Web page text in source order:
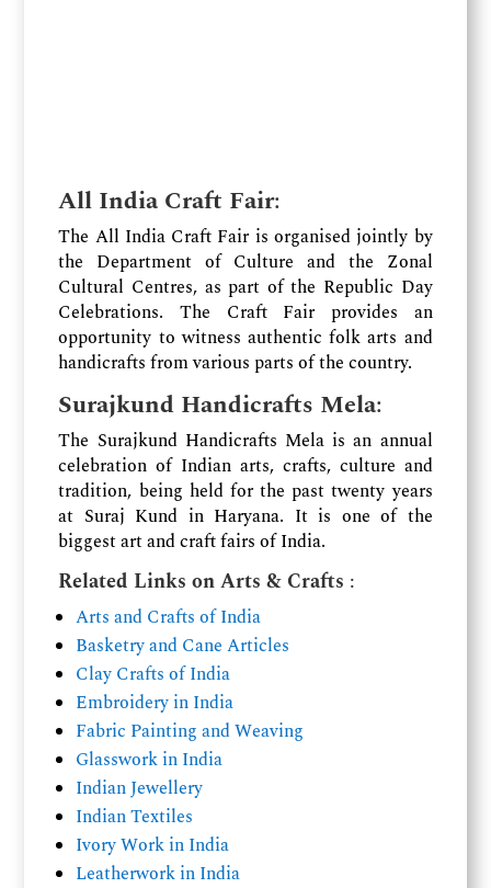
All India Craft Fair:
The All India Craft Fair is organised jointly by
the Department of Culture and the Zonal
Cultural Centres, as part of the Republic Day
Celebrations. The Craft Fair provides an
opportunity to witness authentic folk arts and
handicrafts from various parts of the country.
Surajkund Handicrafts Mela:
The Surajkund Handicrafts Mela is an annual
celebration of Indian arts, crafts, culture and
tradition, being held for the past twenty years
at Suraj Kund in Haryana. It is one of the
biggest art and craft fairs of India.
Related Links on Arts & Crafts :
Arts and Crafts of India
Basketry and Cane Articles
Clay Crafts of India
Embroidery in India
Fabric Painting and Weaving
Glasswork in India
Indian Jewellery
Indian Textiles
Ivory Work in India
Leatherwork in India